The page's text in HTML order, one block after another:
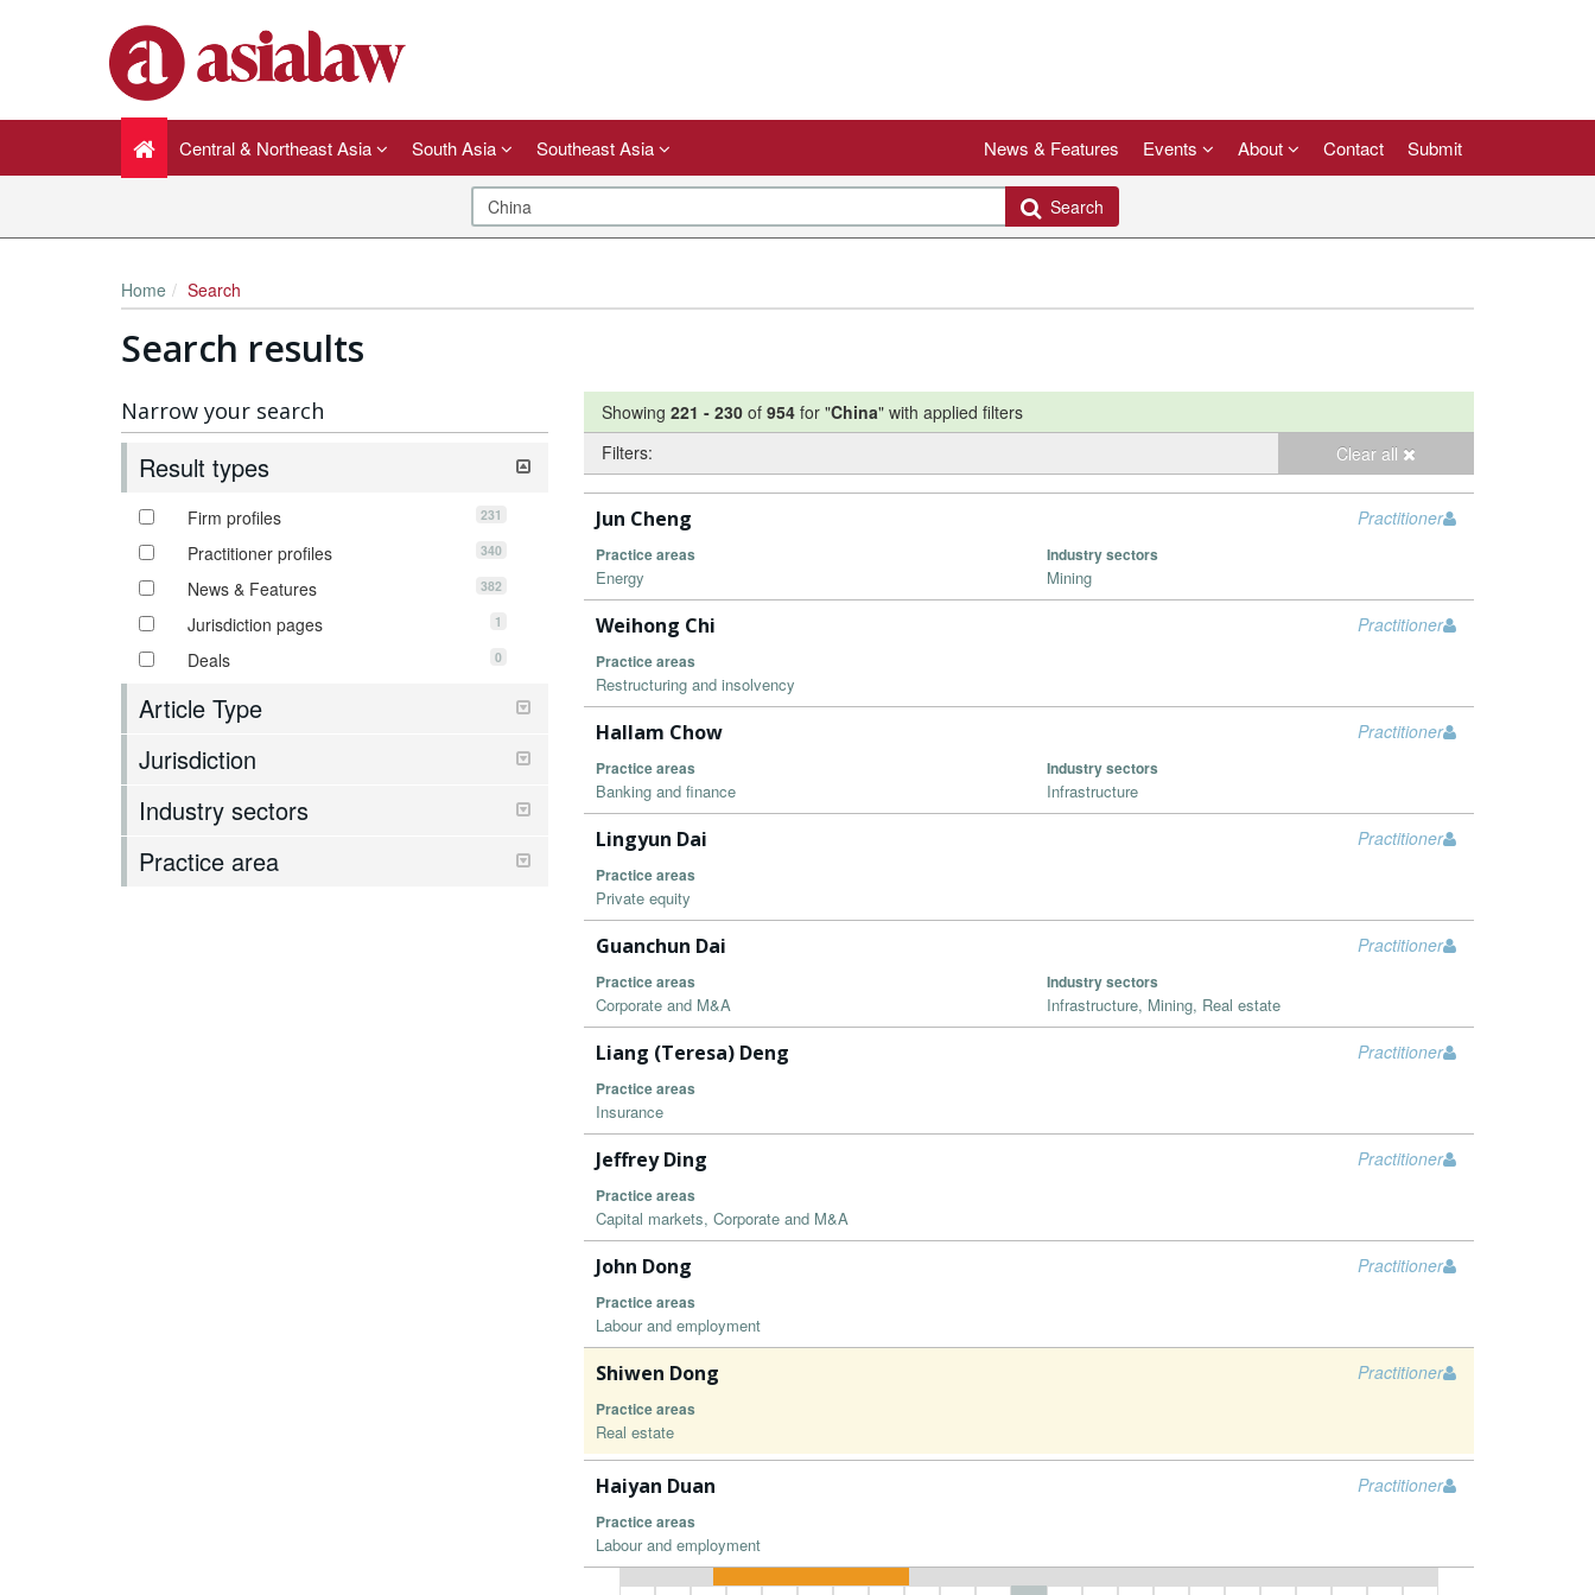
Central & Northeast Asia South Asia Southeast Asia News & Features Events About Contact Submit
Search
Home Search
Search results
Narrow your search
Result types
Firm profiles 231
Practitioner profiles 340
News & Features 382
Jurisdiction pages 1
Deals 0
Article Type
Jurisdiction
Industry sectors
Practice area
Showing 221 - 230 of 954 for "China" with applied filters
Filters:
Clear all
Practitioner
Jun Cheng
Practice areas
Energy
Industry sectors
Mining
Practitioner
Weihong Chi
Practice areas
Restructuring and insolvency
Practitioner
Hallam Chow
Practice areas
Banking and finance
Industry sectors
Infrastructure
Practitioner
Lingyun Dai
Practice areas
Private equity
Practitioner
Guanchun Dai
Practice areas
Corporate and M&A
Industry sectors
Infrastructure, Mining, Real estate
Practitioner
Liang (Teresa) Deng
Practice areas
Insurance
Practitioner
Jeffrey Ding
Practice areas
Capital markets, Corporate and M&A
Practitioner
John Dong
Practice areas
Labour and employment
Practitioner
Shiwen Dong
Practice areas
Real estate
Practitioner
Haiyan Duan
Practice areas
Labour and employment